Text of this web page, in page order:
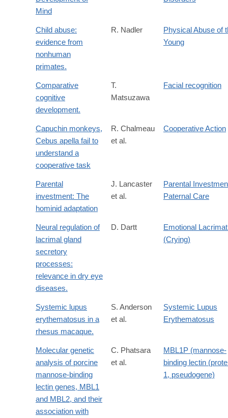
Mind
Child abuse:
evidence from
nonhuman
primates.
R. Nadler
Physical Abuse of
Young
Comparative
cognitive
development.
T.
Matsuzawa
Facial recognition
Capuchin monkeys,
Cebus apella fail to
understand a
cooperative task
R. Chalmeau
et al.
Cooperative Action
Parental
investment: The
hominid adaptation
J. Lancaster
et al.
Parental
Paternal Care
Neural regulation of
lacrimal gland
secretory
processes:
relevance in dry eye
diseases.
D. Dartt
Emotional
(Crying)
Systemic lupus
erythematosus in a
rhesus macaque.
S. Anderson
et al.
Systemic Lupus
Erythematosus
Molecular genetic
analysis of porcine
mannose-binding
lectin genes, MBL1
and MBL2, and their
association with
C. Phatsara
et al.
MBL1P (mannose-
binding lectin
1, pseudogene)